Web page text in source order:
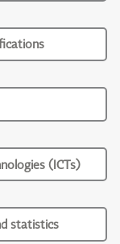
(ICTs)
statistics